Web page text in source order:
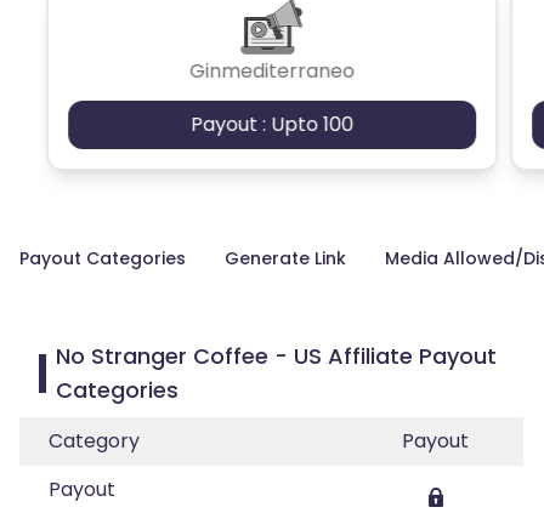
Ginmediterraneo
Payout : Upto 100
Payout Categories Generate Link Media Allowed/
No Stranger Coffee - US Affiliate Payout
Categories
Category
Payout
Payout